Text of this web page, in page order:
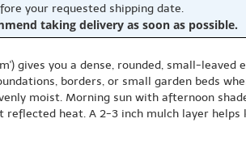
your requested shipping date.
taking delivery as soon as possible.
gives you a dense, rounded, small-
borders, or small garden beds
moist. Morning sun with afternoon
heat. A 2-3 inch mulch layer